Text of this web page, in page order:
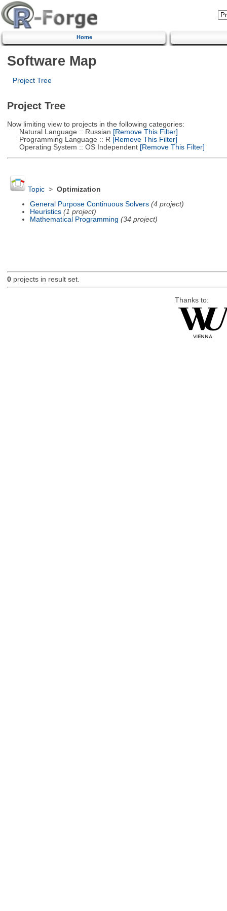
Home
Software Map
Project Tree
Project Tree
Now limiting view to projects in the following categories:
Natural Language :: Russian [Remove This Filter]
Programming Language :: R [Remove This Filter]
Operating System :: OS Independent[Remove This Filter]
Topic> Optimization
General Purpose Continuous Solvers (4 project)
Heuristics (1 project)
Mathematical Programming (34 project)
0projects in result set.
Thanks to: